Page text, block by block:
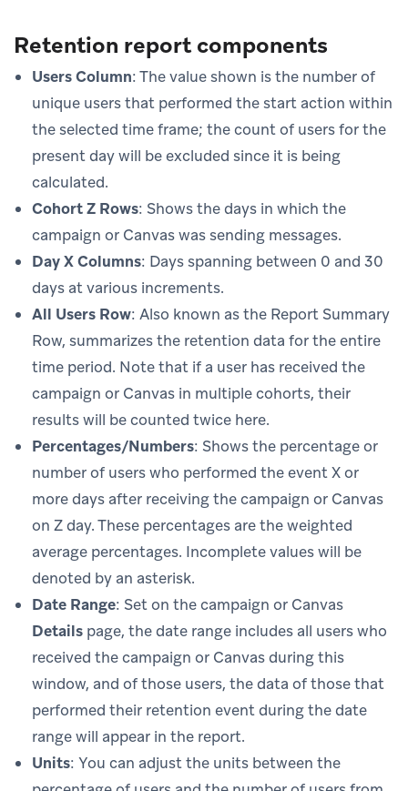
Retention report components
Users Column: The value shown is the number of
unique users that performed the start action within
the selected time frame; the count of users for the
present day will be excluded since it is being
calculated.
Cohort Z Rows: Shows the days in which the
campaign or Canvas was sending messages.
Day X Columns: Days spanning between 0 and 30
days at various increments.
All Users Row: Also known as the Report Summary
Row, summarizes the retention data for the entire
time period. Note that if a user has received the
campaign or Canvas in multiple cohorts, their
results will be counted twice here.
Percentages/Numbers: Shows the percentage or
number of users who performed the event X or
more days after receiving the campaign or Canvas
on Z day. These percentages are the weighted
average percentages. Incomplete values will be
denoted by an asterisk.
Date Range: Set on the campaign or Canvas
Details page, the date range includes all users who
received the campaign or Canvas during this
window, and of those users, the data of those that
performed their retention event during the date
range will appear in the report.
Units: You can adjust the units between the